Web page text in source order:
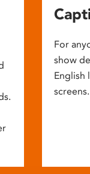
For
show
English
screens.